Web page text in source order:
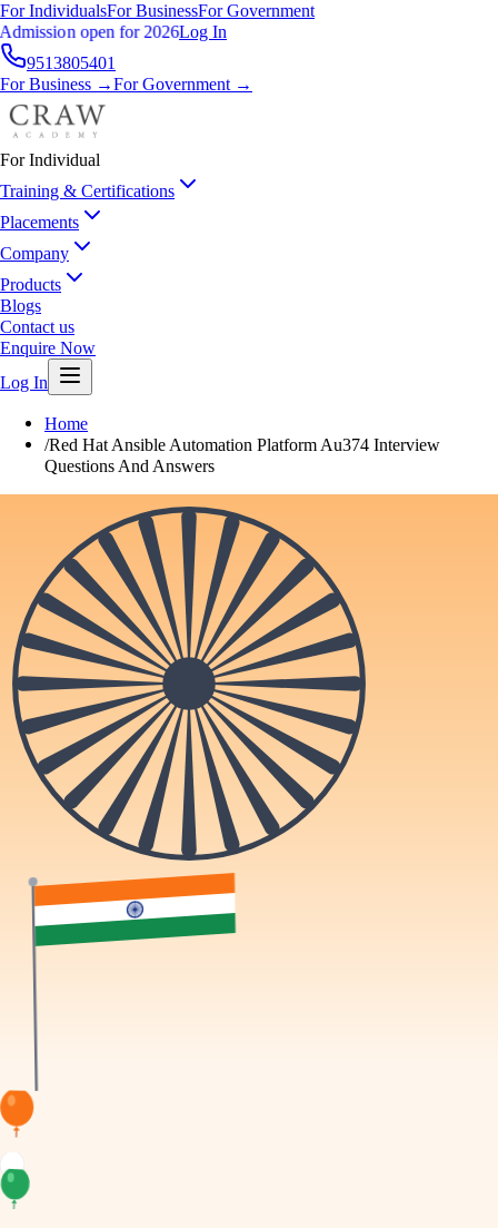
For IndividualsFor BusinessFor Government
Admission open for 2026Log In
9513805401
For Business →For Government →
For Individual
Training & Certifications
Placements
Company
Products
Blogs
Contact us
Enquire Now
Log In
Home
/Red Hat Ansible Automation Platform Au374 Interview
Questions And Answers